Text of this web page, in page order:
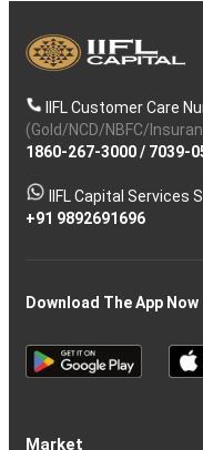
IIFL Customer Care
(Gold/NCD/NBFC/
1860-267-3000/ 7039-
IIFL Capital
+91 9892691696
Download The App Now
Market